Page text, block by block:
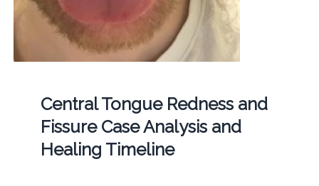
Central Tongue Redness and
Fissure Case Analysis and
Healing Timeline